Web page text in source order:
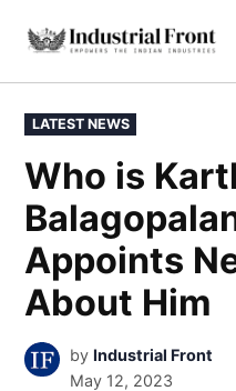
content
POSTED
IN
LATEST NEWS
Who is
Appoints
About Him
by Industrial Front
May 12, 2023